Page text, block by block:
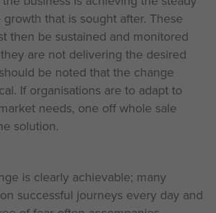
that is sought after. These
then be sustained and monitored
are not delivering the desired
be noted that the change
If organisations are to adapt to
needs, one off whole sale
solution.
is clearly achievable; many
successful journeys every day and